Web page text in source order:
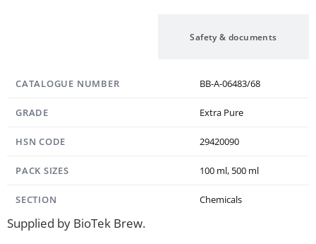
Safety & documents
CATALOGUE NUMBER BB-A-06483/68
GRADE Extra Pure
HSN CODE 29420090
PACK SIZES 100 ml, 500 ml
SECTION Chemicals
Supplied by BioTek Brew.